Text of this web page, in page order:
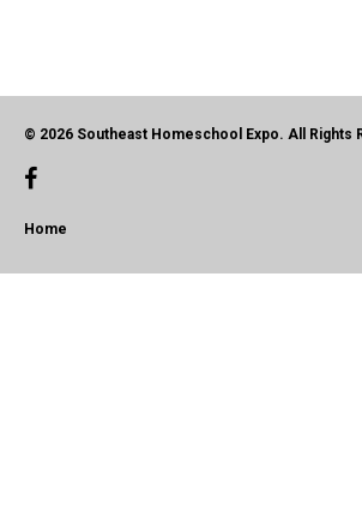
© 2026 Southeast Homeschool Expo. All Rights
Home